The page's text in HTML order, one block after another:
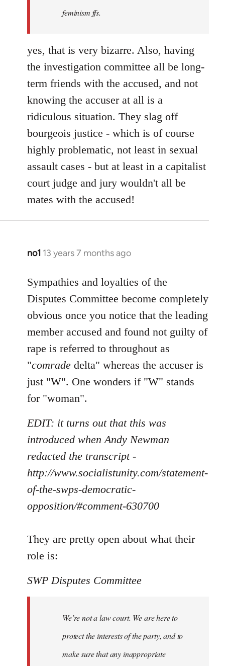
feminism ffs.
yes, that is very bizarre. Also, having
the investigation committee all be long-
term friends with the accused, and not
knowing the accuser at all is a
ridiculous situation. They slag off
bourgeois justice - which is of course
highly problematic, not least in sexual
assault cases - but at least in a capitalist
court judge and jury wouldn't all be
mates with the accused!
no1 13 years 7 months ago
In
to
Welcome
libcom.org
Sympathies and loyalties of the
Disputes Committee become completely
obvious once you notice that the leading
member accused and found not guilty of
rape is referred to throughout as
"comrade delta" whereas the accuser is
just "W". One wonders if "W" stands
for "woman".
EDIT: it turns out that this was
introduced when Andy Newman
redacted the transcript -
http://www.socialistunity.com/statement-
of-the-swps-democratic-
opposition/#comment-630700
They are pretty open about what their
role is:
SWP Disputes Committee
We’re not a law court. We are here to
protect the interests of the party, and to
make sure that any inappropriate